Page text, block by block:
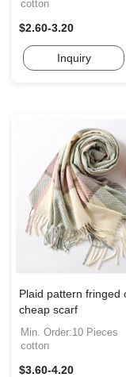
cotton
$2.60-3.20
Inquiry
Plaid pattern fringed
cheap scarf
Min. Order:10 Pieces
cotton
$3.60-4.20